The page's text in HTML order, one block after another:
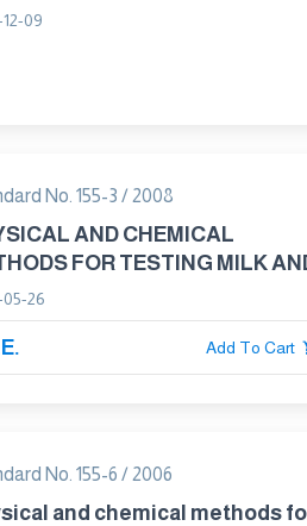
PRODUCTS PART : 10 MILK –
09
No. 155-3 / 2008
AND CHEMICAL
FOR TESTING MILK
PRODUCTS PART : 3
MILK AND
CONDENSED MILK –
OF FAT
26
Add To Cart
No. 155-6 / 2006
and chemical methods